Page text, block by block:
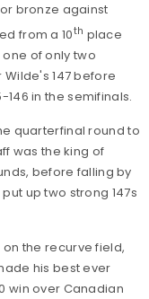
bronze against
from a 10th place
of only two
147 before
146 in the semifinals.
quarterfinal round to
was the king of
before falling by
up two strong 147s
the recurve field,
his best ever
win over Canadian